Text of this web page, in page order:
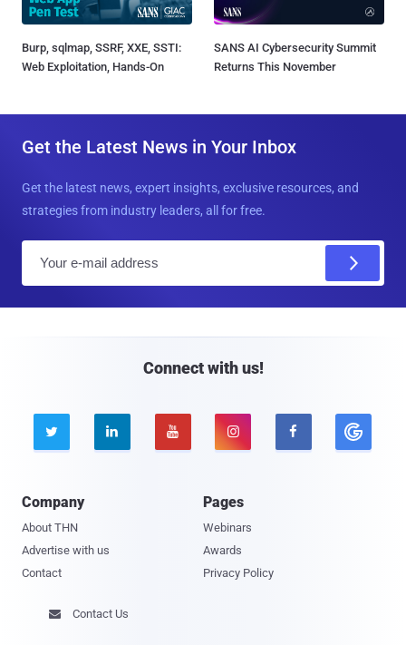
Burp, sqlmap, SSRF, XXE, SSTI:
Web Exploitation, Hands-On
SANS AI Cybersecurity Summit
Returns This November
Get the Latest News in Your Inbox
Get the latest news, expert insights, exclusive resources, and
strategies from industry leaders, all for free.
Connect with us!
    
Company
About THN
Advertise with us
Contact
Pages
Webinars
Awards
Privacy Policy
 Contact Us